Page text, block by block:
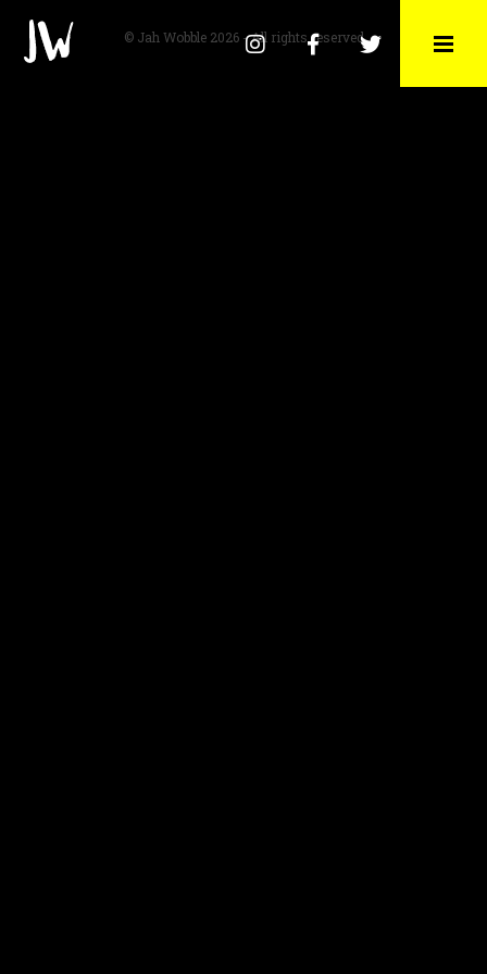
Instagram
FacebookTwitter
© Jah Wobble 2026 - All rights reserved